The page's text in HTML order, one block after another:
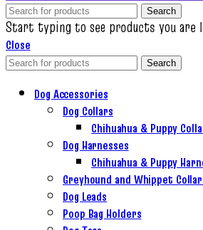
Search
Start typing to see products you are
Close
Search
Dog Accessories
Dog Collars
Chihuahua & Puppy
Dog Harnesses
Chihuahua & Puppy
Greyhound and Whippet
Dog Leads
Poop Bag Holders